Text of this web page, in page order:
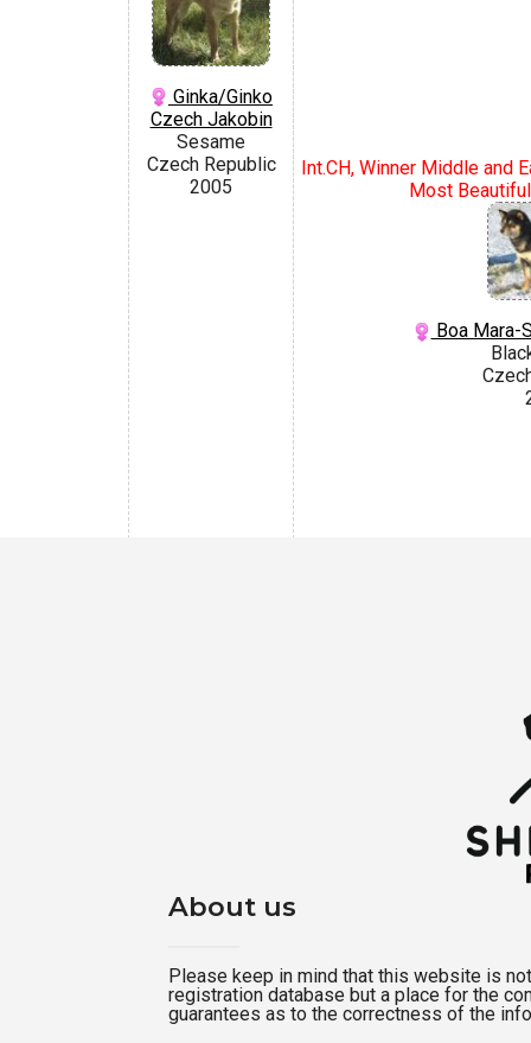
Ginka/Ginko
Czech Jakobin
Sesame
Czech Republic
2005
Int.CH, Winner Middle and
Most
Boa Mara-
About us
Please keep in mind that this website is
registration database but a place for the
guarantees as to the correctness of the